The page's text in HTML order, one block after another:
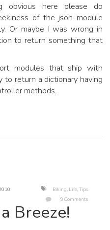
obvious here please do
of the json module
Or maybe I was wrong in
to return something that
modules that ship with
to return a dictionary having
methods.
Biking Life Tips
9 Comments
Breeze!